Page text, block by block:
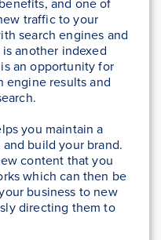
traffic to your
search engines and
another indexed
an opportunity for
engine results and
you maintain a
build your brand.
content that you
which can then be
business to new
directing them to